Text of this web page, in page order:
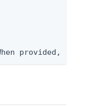
provided, the